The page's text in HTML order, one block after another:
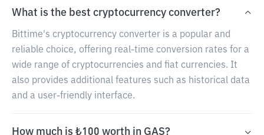
What is the best cryptocurrency converter?
Bittime's cryptocurrency converter is a popular and
reliable choice, offering real-time conversion rates for a
wide range of cryptocurrencies and fiat currencies. It
also provides additional features such as historical data
and a user-friendly interface.
How much is ₺100 worth in GAS?